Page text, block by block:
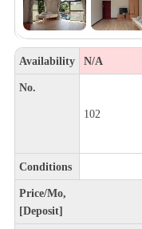
Availability N/A
No.
102
Conditions
Price/Mo,
[Deposit]